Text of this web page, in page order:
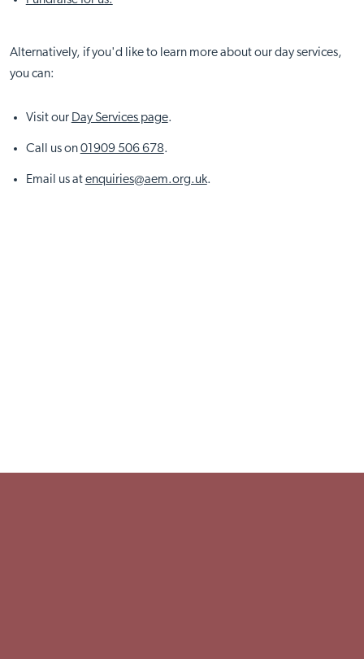
Alternatively, if you'd like to learn more about our day services,
you can:
Visit our Day Services page.
Call us on01909 506 678.
Email us atenquiries@aem.org.uk.